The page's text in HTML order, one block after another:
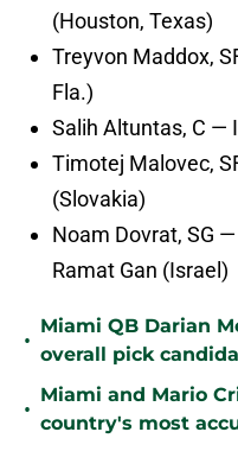
(Houston, Texas)
Treyvon Maddox,
Fla.)
Salih Altuntas, C —
Timotej Malovec,
(Slovakia)
Noam Dovrat, SG
Ramat Gan (Israel)
•
Miami QB Darian
overall pick
•
Miami and Mario
country's most